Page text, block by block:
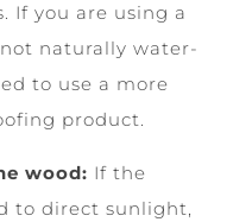
If you are using a
naturally water-
to use a more
product.
wood: If the
to direct sunlight,